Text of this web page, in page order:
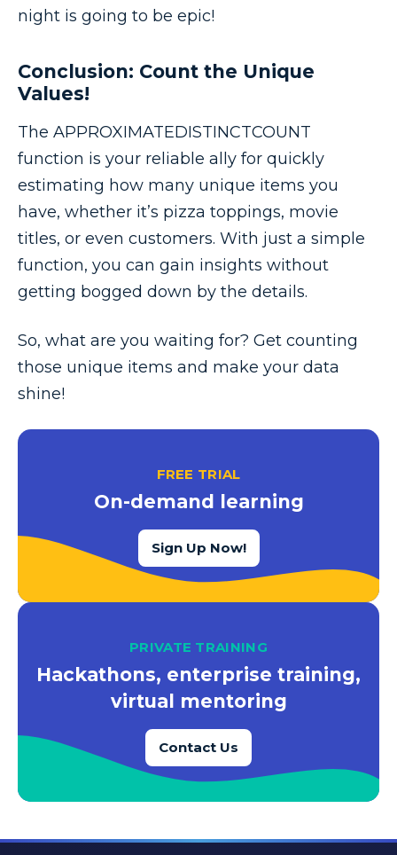
night is going to be epic!
Conclusion: Count the Unique
Values!
The APPROXIMATEDISTINCTCOUNT
function is your reliable ally for quickly
estimating how many unique items you
have, whether it’s pizza toppings, movie
titles, or even customers. With just a simple
function, you can gain insights without
getting bogged down by the details.
So, what are you waiting for? Get counting
those unique items and make your data
shine!
FREE TRIAL
On-demand learning
Sign Up Now!
PRIVATE TRAINING
Hackathons, enterprise training,
virtual mentoring
Contact Us